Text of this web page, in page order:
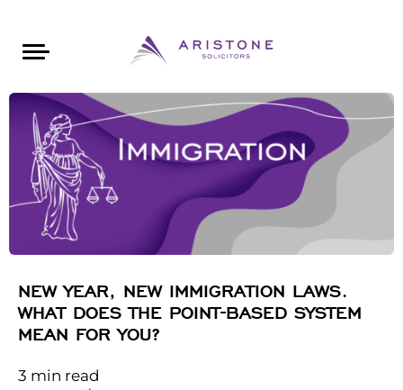
NEW YEAR, NEW IMMIGRATION LAWS.
WHAT DOES THE POINT-BASED SYSTEM
MEAN FOR YOU?
3 min read